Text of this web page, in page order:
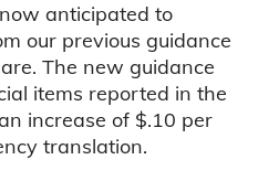
anticipated to
our previous guidance
The new guidance
items reported in the
increase of $.10 per
translation.